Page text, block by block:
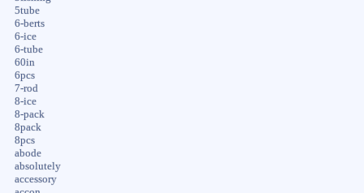
5tube
6-berts
6-ice
6-tube
60in
6pcs
7-rod
8-ice
8-pack
8pack
8pcs
abode
absolutely
accessory